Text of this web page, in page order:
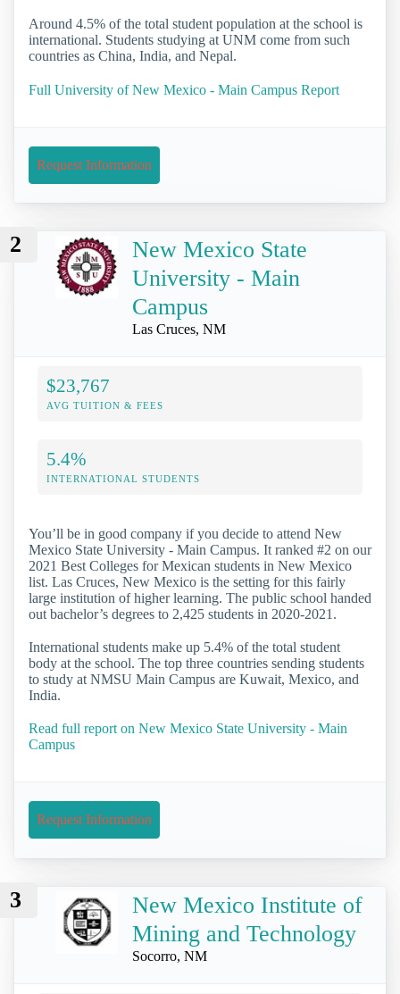
Around 4.5% of the total student population at the school is
international. Students studying at UNM come from such
countries as China, India, and Nepal.
Full University of New Mexico - Main Campus Report
Request Information
2
New Mexico State
University - Main
Campus
Las Cruces, NM
$23,767
AVG TUITION & FEES
5.4%
INTERNATIONAL STUDENTS
You’ll be in good company if you decide to attend New
Mexico State University - Main Campus. It ranked #2 on our
2021 Best Colleges for Mexican students in New Mexico
list. Las Cruces, New Mexico is the setting for this fairly
large institution of higher learning. The public school handed
out bachelor’s degrees to 2,425 students in 2020-2021.
International students make up 5.4% of the total student
body at the school. The top three countries sending students
to study at NMSU Main Campus are Kuwait, Mexico, and
India.
Read full report on New Mexico State University - Main
Campus
Request Information
3
New Mexico Institute of
Mining and Technology
Socorro, NM